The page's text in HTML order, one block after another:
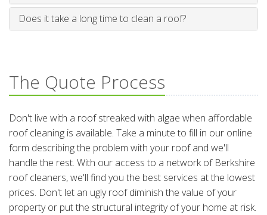
Does it take a long time to clean a roof?
The Quote Process
Don't live with a roof streaked with algae when affordable
roof cleaning is available. Take a minute to fill in our online
form describing the problem with your roof and we'll
handle the rest. With our access to a network of Berkshire
roof cleaners, we'll find you the best services at the lowest
prices. Don't let an ugly roof diminish the value of your
property or put the structural integrity of your home at risk.